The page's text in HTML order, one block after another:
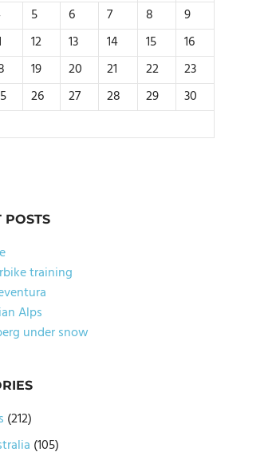
5 6 7 8
9
12 13 14 15
16
19 20 21 22
23
26 27 28 29
30
POSTS
training
Alps
under snow
(212)
(105)